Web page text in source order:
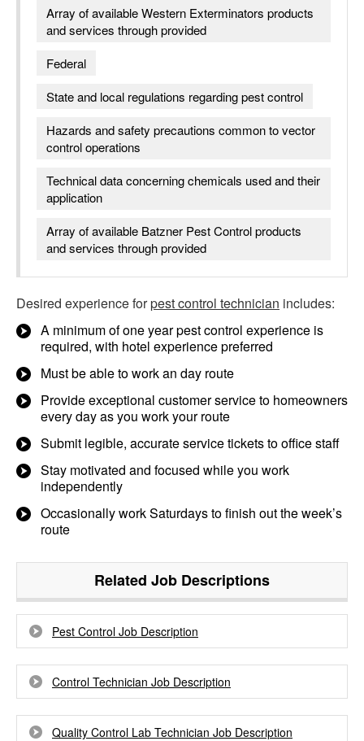
Array of available Western Exterminators products
and services through provided
Federal
State and local regulations regarding pest control
Hazards and safety precautions common to vector
control operations
Technical data concerning chemicals used and their
application
Array of available Batzner Pest Control products
and services through provided
Desired experience forpest control technician includes:
A minimum of one year pest control experience is
required, with hotel experience preferred
Must be able to work an day route
Provide exceptional customer service to homeowners
every day as you work your route
Submit legible, accurate service tickets to office staff
Stay motivated and focused while you work
independently
Occasionally work Saturdays to finish out the week’s
route
Related Job Descriptions
Pest Control Job Description
Control Technician Job Description
Quality Control Lab Technician Job Description